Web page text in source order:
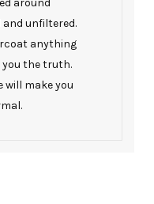
unfiltered.
anything
the truth.
will make you